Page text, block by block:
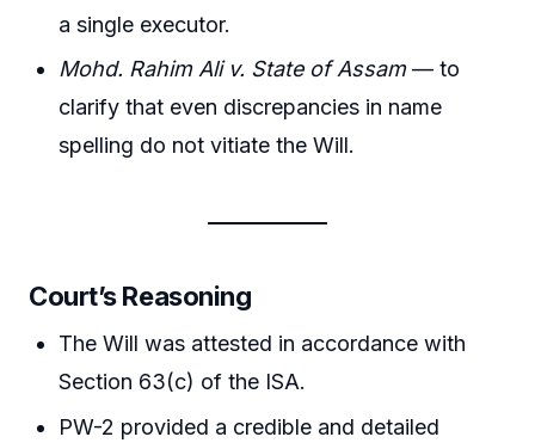
a single executor.
Mohd. Rahim Ali v. State of Assam— to
clarify that even discrepancies in name
spelling do not vitiate the Will.
Court’s Reasoning
The Will was attested in accordance with
Section 63(c) of the ISA.
PW-2 provided a credible and detailed